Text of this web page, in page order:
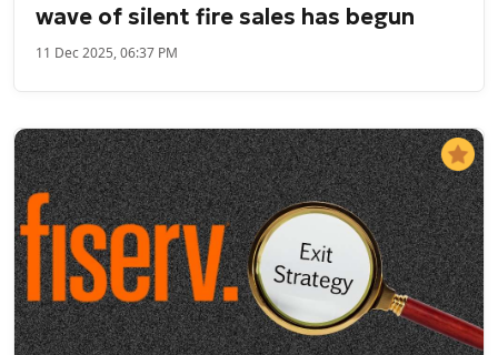
wave of silent fire sales has begun
11 Dec 2025, 06:37 PM